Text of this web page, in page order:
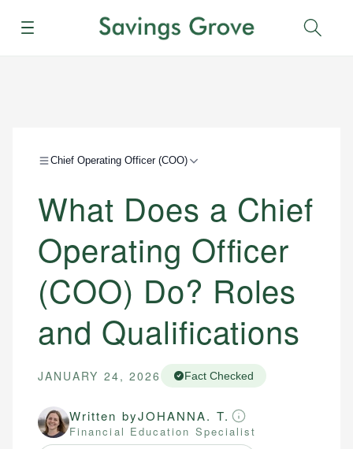
Menu
Chief Operating Officer (COO)
What Does a Chief
Operating Officer
(COO) Do? Roles
and Qualifications
JANUARY 24, 2026 Fact Checked
Written byJOHANNA. T.
Financial Education Specialist